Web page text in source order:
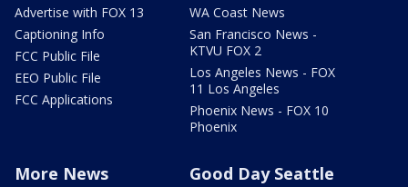
Advertise with FOX 13
Captioning Info
FCC Public File
EEO Public File
FCC Applications
WA Coast News
San Francisco News -
KTVU FOX 2
Los Angeles News - FOX
11 Los Angeles
Phoenix News - FOX 10
Phoenix
More News Good Day Seattle